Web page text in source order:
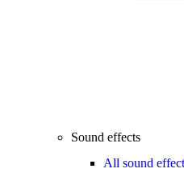
Sound effects
All sound